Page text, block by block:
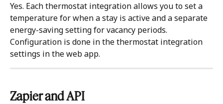
Yes. Each thermostat integration allows you to set a
temperature for when a stay is active and a separate
energy-saving setting for vacancy periods.
Configuration is done in the thermostat integration
settings in the web app.
Zapier and API